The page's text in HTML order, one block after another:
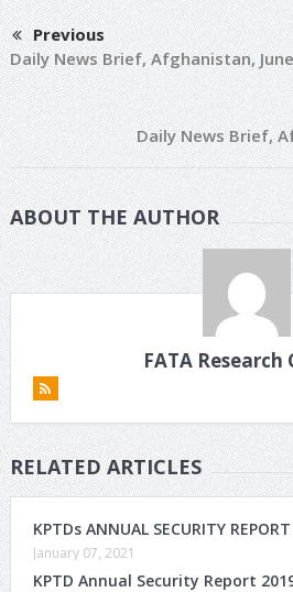
Previous
Daily News Brief, Afghanistan,
Daily News Brief,
ABOUT THE AUTHOR
FATA Research
RELATED ARTICLES
KPTDs ANNUAL SECURITY
January 07, 2021
KPTD Annual Security Report